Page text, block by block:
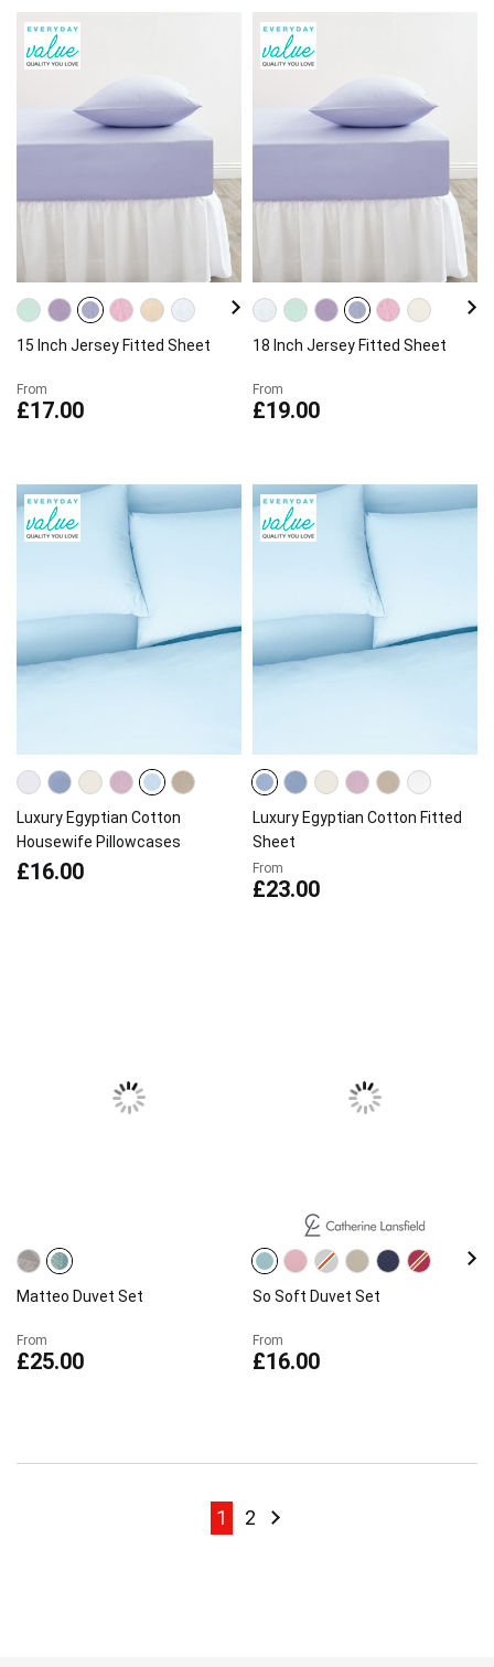
15 Inch Jersey Fitted Sheet
From
£17.00
18 Inch Jersey Fitted Sheet
From
£19.00
Luxury Egyptian Cotton
Housewife Pillowcases
£16.00
Luxury Egyptian Cotton Fitted
Sheet
From
£23.00
Matteo Duvet Set
From
£25.00
So Soft Duvet Set
From
£16.00
Page
Page
1 Page
2 Page
Next